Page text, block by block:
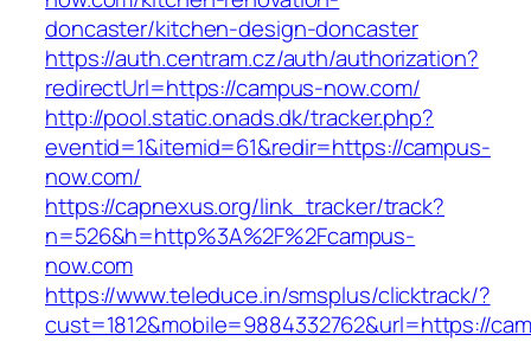
doncaster/kitchen-design-doncaster
https://auth.centram.cz/auth/authorization?
redirectUrl=https://campus-now.com/
http://pool.static.onads.dk/tracker.php?
eventid=1&itemid=61&redir=https://campus-
now.com/
https://capnexus.org/link_tracker/track?
n=526&h=http%3A%2F%2Fcampus-
now.com
https://www.teleduce.in/smsplus/clicktrack/?
cust=1812&mobile=9884332762&url=https://